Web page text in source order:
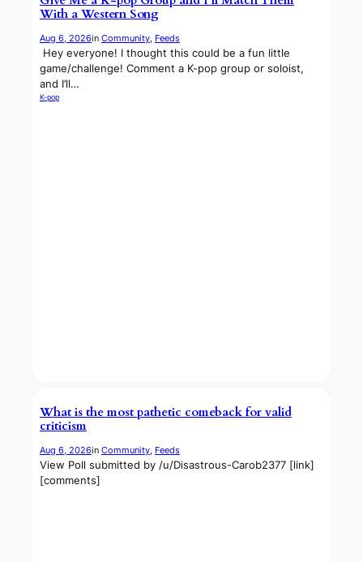
With a Western Song
Aug 6, 2026in Community, Feeds
​ Hey everyone! I thought this could be a fun little
game/challenge! Comment a K-pop group or soloist,
and I’ll…
K-pop
What is the most pathetic comeback for valid
criticism
Aug 6, 2026in Community, Feeds
View Poll submitted by /u/Disastrous-Carob2377 [link]
[comments]